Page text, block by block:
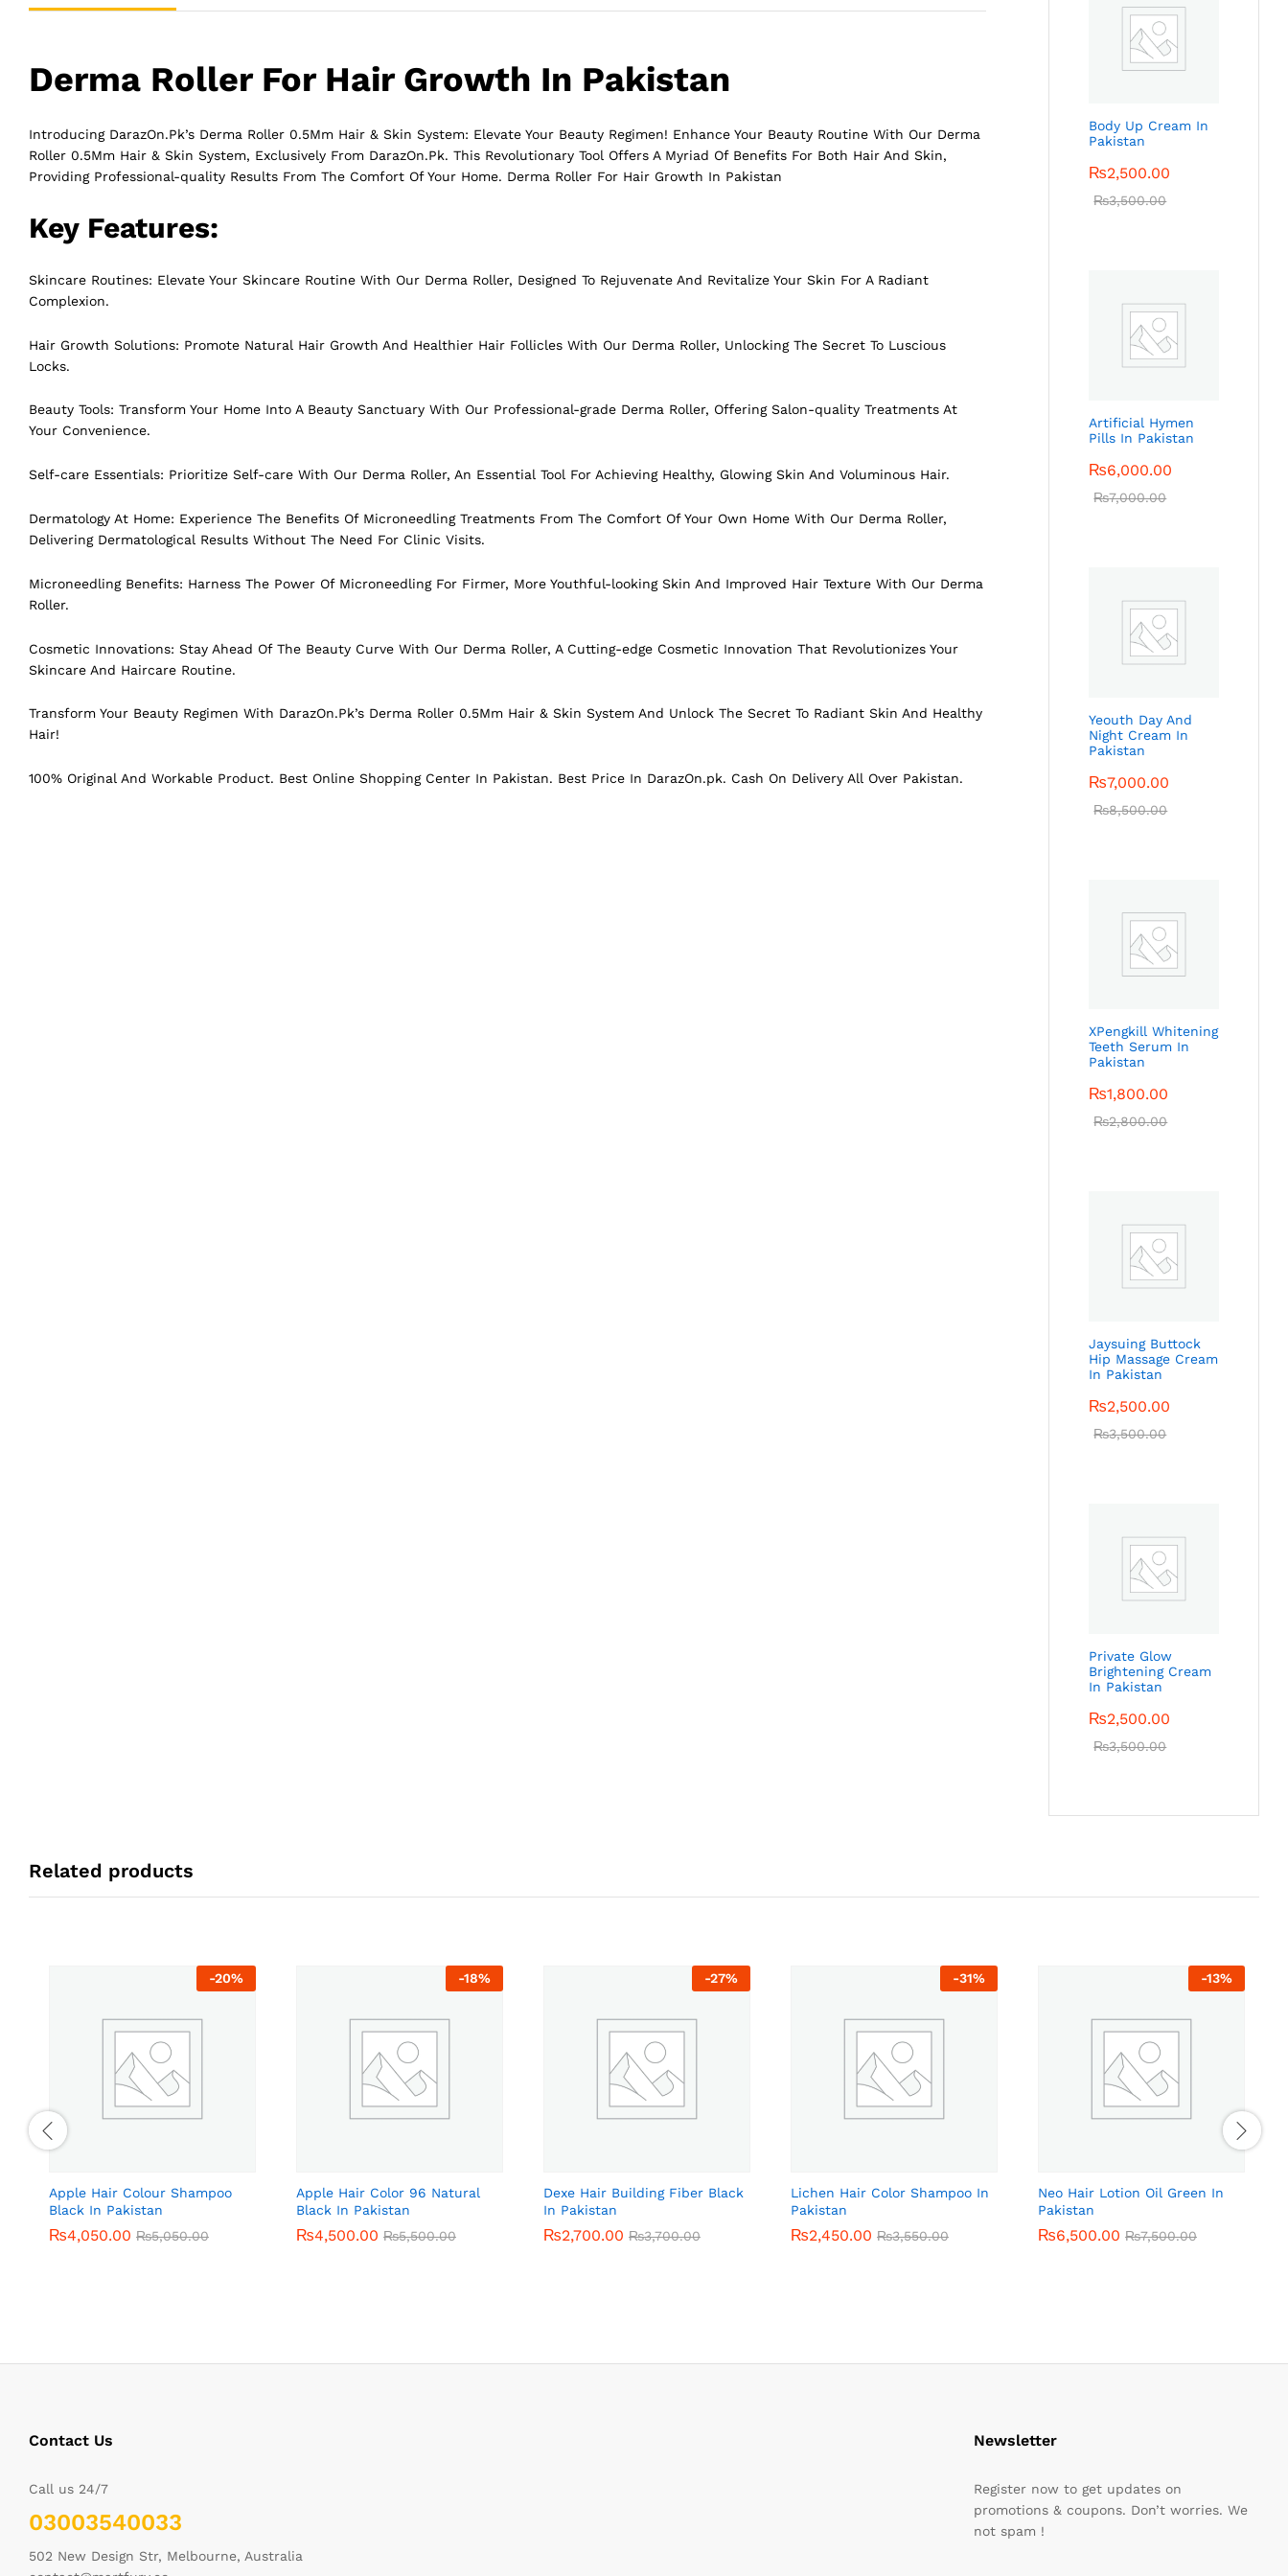
Derma Roller For Hair Growth In Pakistan
Introducing DarazOn.Pk’s Derma Roller 0.5Mm Hair & Skin System: Elevate Your Beauty Regimen! Enhance Your Beauty Routine With Our Derma
Roller 0.5Mm Hair & Skin System, Exclusively From DarazOn.Pk. This Revolutionary Tool Offers A Myriad Of Benefits For Both Hair And Skin,
Providing Professional-quality Results From The Comfort Of Your Home. Derma Roller For Hair Growth In Pakistan
Key Features:
Skincare Routines: Elevate Your Skincare Routine With Our Derma Roller, Designed To Rejuvenate And Revitalize Your Skin For A Radiant
Complexion.
Hair Growth Solutions: Promote Natural Hair Growth And Healthier Hair Follicles With Our Derma Roller, Unlocking The Secret To Luscious
Locks.
Beauty Tools: Transform Your Home Into A Beauty Sanctuary With Our Professional-grade Derma Roller, Offering Salon-quality Treatments At
Your Convenience.
Self-care Essentials: Prioritize Self-care With Our Derma Roller, An Essential Tool For Achieving Healthy, Glowing Skin And Voluminous Hair.
Dermatology At Home: Experience The Benefits Of Microneedling Treatments From The Comfort Of Your Own Home With Our Derma Roller,
Delivering Dermatological Results Without The Need For Clinic Visits.
Microneedling Benefits: Harness The Power Of Microneedling For Firmer, More Youthful-looking Skin And Improved Hair Texture With Our Derma
Roller.
Cosmetic Innovations: Stay Ahead Of The Beauty Curve With Our Derma Roller, A Cutting-edge Cosmetic Innovation That Revolutionizes Your
Skincare And Haircare Routine.
Transform Your Beauty Regimen With DarazOn.Pk’s Derma Roller 0.5Mm Hair & Skin System And Unlock The Secret To Radiant Skin And Healthy
Hair!
100% Original And Workable Product. Best Online Shopping Center In Pakistan. Best Price In DarazOn.pk. Cash On Delivery All Over Pakistan.
Body Up Cream In
Pakistan
₨2,500.00
₨3,500.00
Artificial Hymen
Pills In Pakistan
₨6,000.00
₨7,000.00
Yeouth Day And
Night Cream In
Pakistan
₨7,000.00
₨8,500.00
XPengkill Whitening
Teeth Serum In
Pakistan
₨1,800.00
₨2,800.00
Jaysuing Buttock
Hip Massage Cream
In Pakistan
₨2,500.00
₨3,500.00
Private Glow
Brightening Cream
In Pakistan
₨2,500.00
₨3,500.00
Related products
-20%
Apple Hair Colour Shampoo
Black In Pakistan
₨4,050.00 ₨5,050.00
₨4,050.00 ₨5,050.00
-18%
Apple Hair Color 96 Natural
Black In Pakistan
₨4,500.00 ₨5,500.00
₨4,500.00 ₨5,500.00
-27%
Dexe Hair Building Fiber Black
In Pakistan
₨2,700.00 ₨3,700.00
₨2,700.00 ₨3,700.00
-31%
Lichen Hair Color Shampoo In
Pakistan
₨2,450.00 ₨3,550.00
₨2,450.00 ₨3,550.00
-13%
Neo Hair Lotion Oil Green In
Pakistan
₨6,500.00 ₨7,500.00
₨6,500.00 ₨7,500.00
Contact Us
Call us 24/7
03003540033
502 New Design Str, Melbourne, Australia
Newsletter
Register now to get updates on
promotions & coupons. Don’t worries. We
not spam !